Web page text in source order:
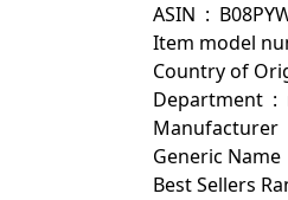
ASIN ‏ :
Best Sellers